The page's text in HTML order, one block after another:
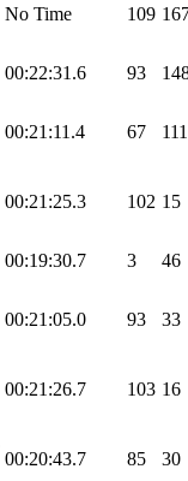
No Time 109
00:22:31.6 93
00:21:11.4 67 111
00:21:25.3 102 15
00:19:30.7 3 46
00:21:05.0 93 33
00:21:26.7 103 16
00:20:43.7 85 30